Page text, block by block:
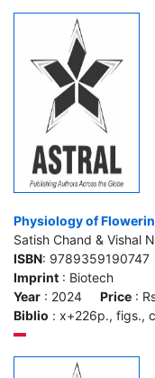
Physiology of
Satish Chand & Vishal
ISBN: 9789359190747
Imprint : Biotech
Year : 2024 Price :
Biblio : x+226p., figs.,